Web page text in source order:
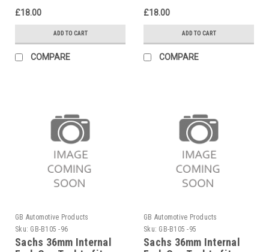
£18.00
ADD TO CART
COMPARE
£18.00
ADD TO CART
COMPARE
GB Automotive Products
Sku: GB-B105 -96
Sachs 36mm Internal
GB Automotive Products
Sku: GB-B105 -95
Sachs 36mm Internal